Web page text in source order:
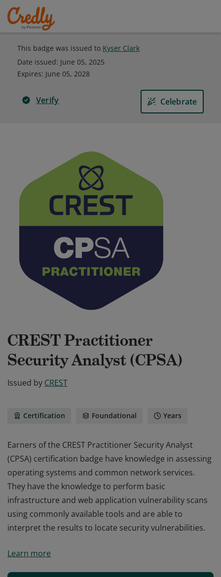
This badge was issued to Kyser Clark
Date issued: June 05, 2025
Expires: June 05, 2028
Verify Celebrate
CREST Practitioner
Security Analyst (CPSA)
Issued by CREST
Certification Foundational Years
Earners of the CREST Practitioner Security Analyst
(CPSA) certification badge have knowledge in assessing
operating systems and common network services.
They have the knowledge to perform basic
infrastructure and web application vulnerability scans
using commonly available tools and are able to
interpret the results to locate security vulnerabilities.
(CPSA) certification badge have knowledge in assessing
Learn more